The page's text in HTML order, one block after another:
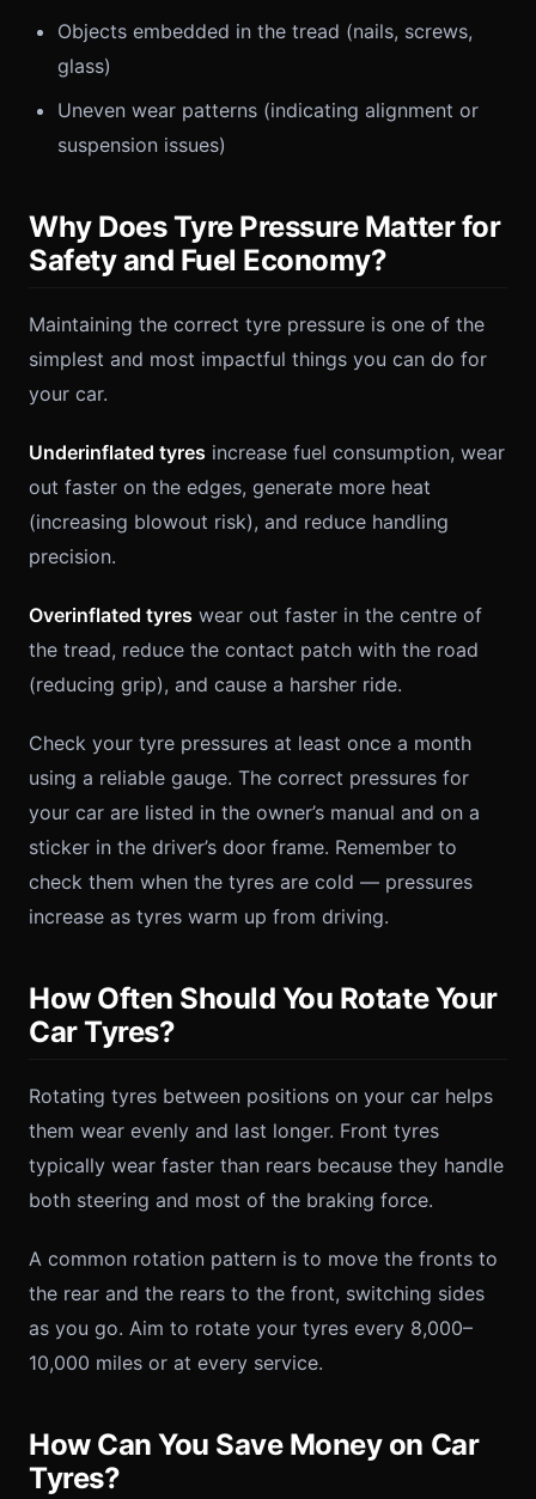
Objects embedded in the tread (nails, screws,
glass)
Uneven wear patterns (indicating alignment or
suspension issues)
Why Does Tyre Pressure Matter for
Safety and Fuel Economy?
Maintaining the correct tyre pressure is one of the
simplest and most impactful things you can do for
your car.
Underinflated tyres increase fuel consumption, wear
out faster on the edges, generate more heat
(increasing blowout risk), and reduce handling
precision.
Overinflated tyres wear out faster in the centre of
the tread, reduce the contact patch with the road
(reducing grip), and cause a harsher ride.
Check your tyre pressures at least once a month
using a reliable gauge. The correct pressures for
your car are listed in the owner’s manual and on a
sticker in the driver’s door frame. Remember to
check them when the tyres are cold — pressures
increase as tyres warm up from driving.
How Often Should You Rotate Your
Car Tyres?
Rotating tyres between positions on your car helps
them wear evenly and last longer. Front tyres
typically wear faster than rears because they handle
both steering and most of the braking force.
A common rotation pattern is to move the fronts to
the rear and the rears to the front, switching sides
as you go. Aim to rotate your tyres every 8,000–
10,000 miles or at every service.
How Can You Save Money on Car
Tyres?